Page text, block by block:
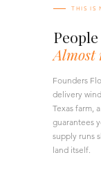
THIS IS
Almost
Founders
delivery
Texas farm,
guarantees
supply runs
land itself.